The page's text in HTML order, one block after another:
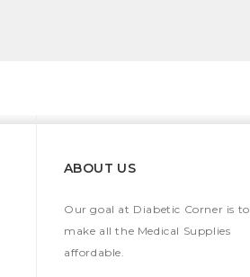
ABOUT US
Our goal at Diabetic Corner is to
make all the Medical Supplies
affordable.